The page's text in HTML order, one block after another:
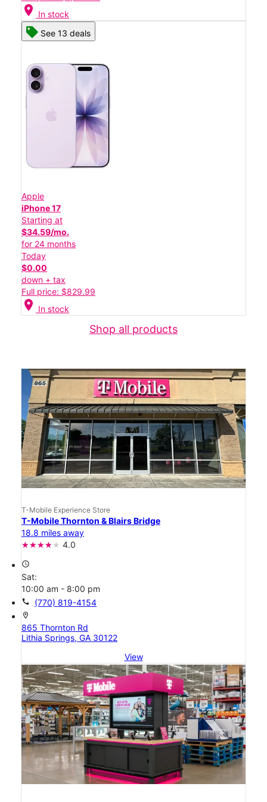
location_on In stock
See 13 deals
Apple
iPhone 17
Starting at
$34.59/mo.
for 24 months
Today
$0.00
down + tax
Full price: $829.99
location_on In stock
Shop all products
T-Mobile Experience Store
T-Mobile Thornton & Blairs Bridge
18.8 miles away
4.0
access_time
Sat:
10:00 am - 8:00 pm
call (770) 819-4154
location_on
865 Thornton Rd
Lithia Springs, GA 30122
View